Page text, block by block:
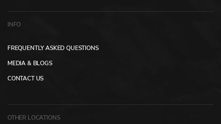
INFO
FREQUENTLY ASKED QUESTIONS
MEDIA & BLOGS
CONTACT US
OTHER LOCATIONS